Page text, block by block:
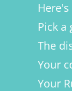
Pick a
The
Your
Your